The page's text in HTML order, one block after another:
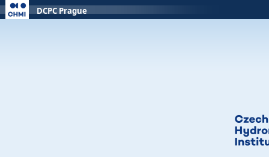
DCPC Prague